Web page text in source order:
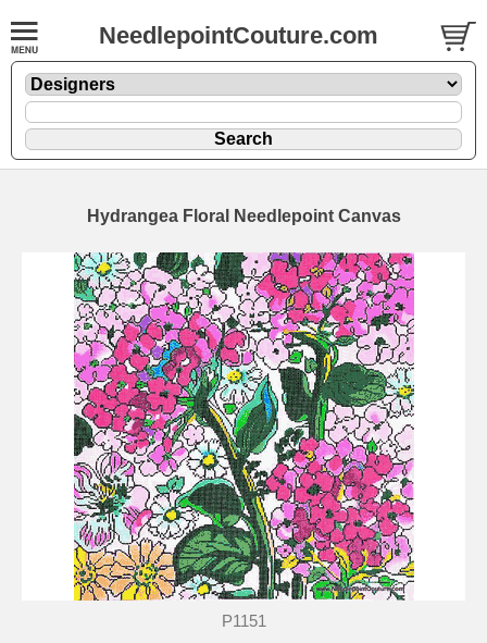
NeedlepointCouture.com
Hydrangea Floral Needlepoint Canvas
P1151